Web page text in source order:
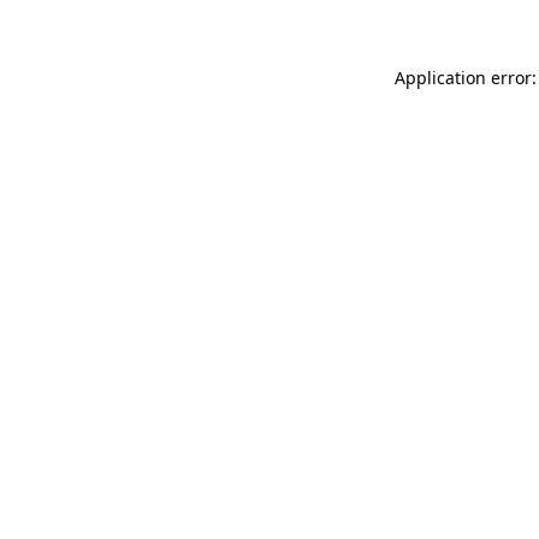
Application